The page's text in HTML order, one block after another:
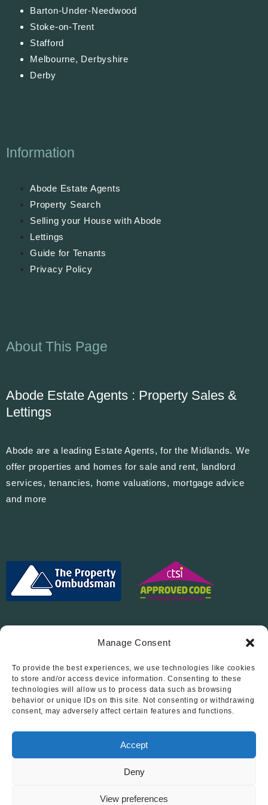
Manage Consent
To provide the best experiences, we use technologies like cookies
to store and/or access device information. Consenting to these
technologies will allow us to process data such as browsing
behavior or unique IDs on this site. Not consenting or withdrawing
consent, may adversely affect certain features and functions.
Accept
Deny
View preferences
Barton-Under-Needwood
Stoke-on-Trent
Stafford
Melbourne, Derbyshire
Derby
Information
Abode Estate Agents
Property Search
Selling your House with Abode
Lettings
Guide for Tenants
Privacy Policy
About This Page
Abode Estate Agents : Property Sales &
Lettings
Abode are a leading Estate Agents, for the Midlands. We
offer properties and homes for sale and rent, landlord
services, tenancies, home valuations, mortgage advice
and more
Follow Us On…
© 2012 - 2026 • Abode Midlands Estate Agents • Abode Midlands